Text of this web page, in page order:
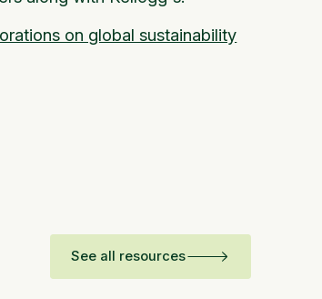
on global sustainability
See all resources